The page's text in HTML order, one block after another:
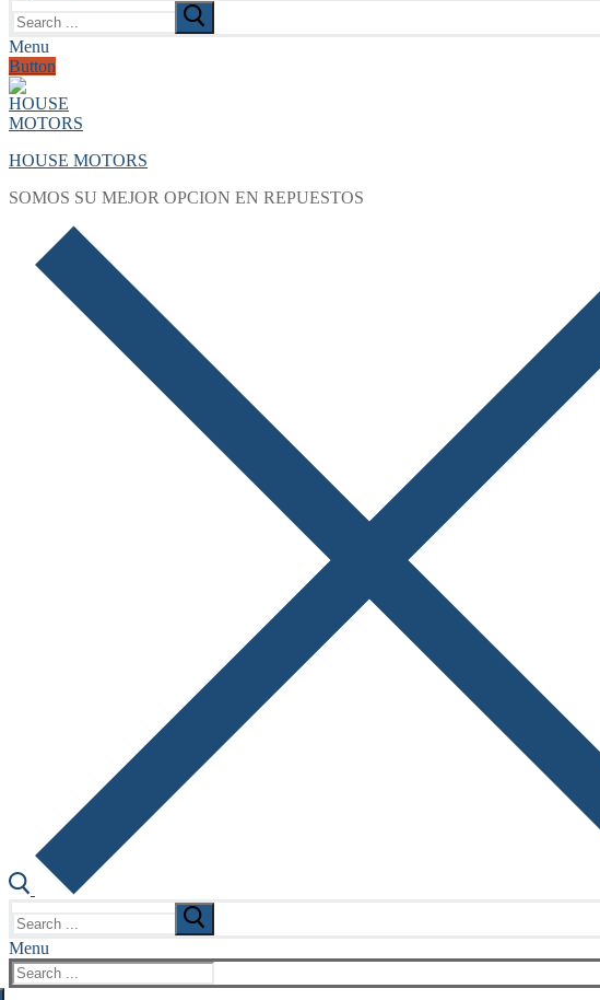
for:
Menu
Button
HOUSE MOTORS
SOMOS SU MEJOR OPCION EN REPUESTOS
for:
Menu
Search
for: